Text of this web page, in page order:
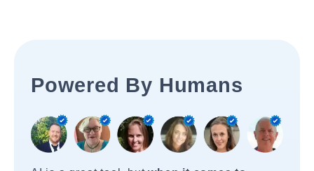
Powered By Humans